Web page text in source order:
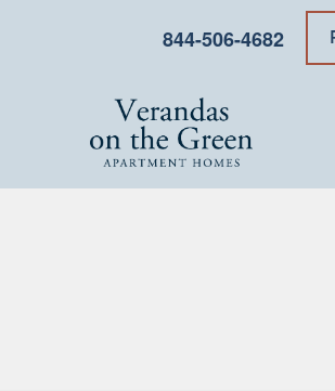
844-506-4682